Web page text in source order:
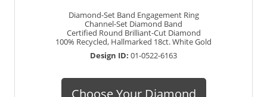
Diamond-Set Band Engagement Ring
Channel-Set Diamond Band
Certified Round Brilliant-Cut Diamond
100% Recycled, Hallmarked 18ct. White Gold
Design ID: 01-0522-6163
Choose Your Diamond